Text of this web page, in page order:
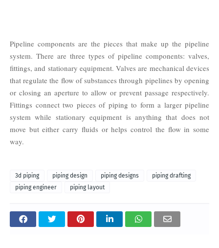
Pipeline components are the pieces that make up the pipeline
system. There are three types of pipeline components: valves,
fittings, and stationary equipment. Valves are mechanical devices
that regulate the flow of substances through pipelines by opening
or closing an aperture to allow or prevent passage respectively.
Fittings connect two pieces of piping to form a larger pipeline
system while stationary equipment is anything that does not
move but either carry fluids or helps control the flow in some
way.
3d piping piping design piping designs
piping drafting
piping engineer
piping layout